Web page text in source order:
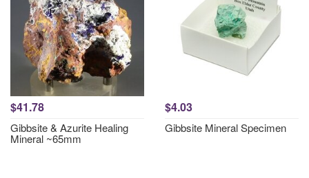
$41.78
Gibbsite & Azurite Healing
Mineral ~65mm
$4.03
Gibbsite Mineral Specimen